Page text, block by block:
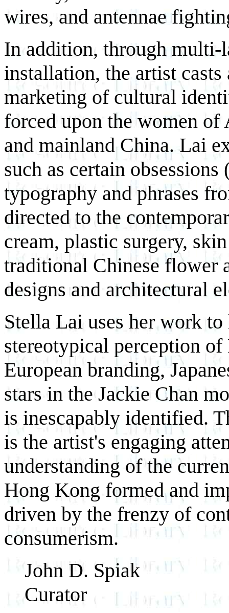
wires, and antennae
In addition, through multi-
installation, the artist
marketing of cultural
forced upon the women
and mainland China. Lai
such as certain
typography and phrases
directed to the
cream, plastic surgery,
traditional Chinese flower
designs and architectural
Stella Lai uses her work
stereotypical perception
European branding,
stars in the Jackie Chan
is inescapably identified.
is the artist's engaging
understanding of the
Hong Kong formed and
driven by the frenzy of
consumerism.
John D. Spiak
Curator